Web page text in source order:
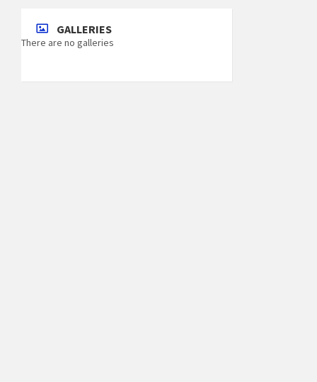
GALLERIES
There are no galleries